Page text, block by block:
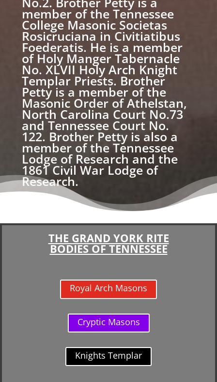
member of the Tennessee
College Masonic Societas
Rosicruciana in Civitiatibus
Foederatis. He is a member
of Holy Manger Tabernacle
No. XLVII Holy Arch Knight
Templar Priests. Brother
Petty is a member of the
Masonic Order of Athelstan,
North Carolina Court No.73
and Tennessee Court No.
122. Brother Petty is also a
member of the Tennessee
Lodge of Research and the
1861 Civil War Lodge of
Research.
THE GRAND YORK RITE
BODIES OF TENNESSEE
Royal Arch Masons
Cryptic Masons
Knights Templar